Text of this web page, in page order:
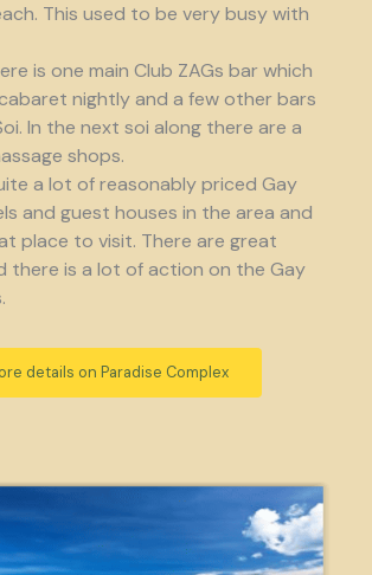
This used to be very busy with
is one main Club ZAGs bar which
nightly and a few other bars
In the next soi along there are a
shops.
a lot of reasonably priced Gay
and guest houses in the area and
place to visit. There are great
there is a lot of action on the Gay
details on Paradise Complex